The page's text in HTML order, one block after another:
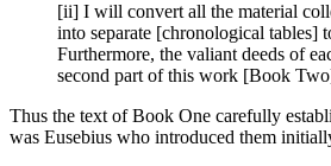
[ii] I will convert all the material
into separate [chronological
Furthermore, the valiant deeds of
second part of this work [Book
Thus the text of Book One carefully
was Eusebius who introduced them